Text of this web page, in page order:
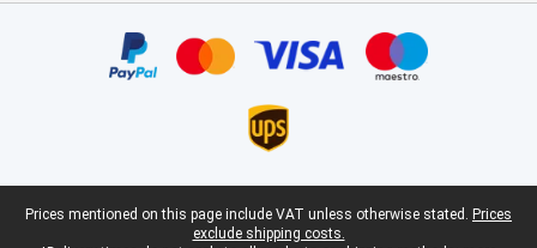
Legal footer
Prices mentioned on this page include VAT unless otherwise stated. Prices
exclude shipping costs.